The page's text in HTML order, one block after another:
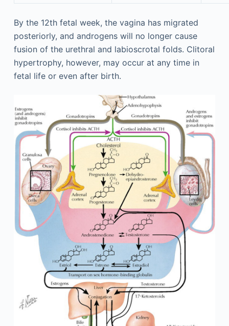
By the 12th fetal week, the vagina has migrated
posteriorly, and androgens will no longer cause
fusion of the urethral and labioscrotal folds. Clitoral
hypertrophy, however, may occur at any time in
fetal life or even after birth.